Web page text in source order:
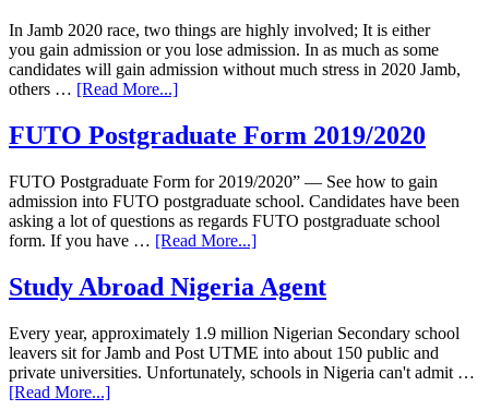
In Jamb 2020 race, two things are highly involved; It is either
you gain admission or you lose admission. In as much as some
candidates will gain admission without much stress in 2020 Jamb,
others … [Read More...]
FUTO Postgraduate Form 2019/2020
FUTO Postgraduate Form for 2019/2020” — See how to gain
admission into FUTO postgraduate school. Candidates have been
asking a lot of questions as regards FUTO postgraduate school
form. If you have … [Read More...]
Study Abroad Nigeria Agent
Every year, approximately 1.9 million Nigerian Secondary school
leavers sit for Jamb and Post UTME into about 150 public and
private universities. Unfortunately, schools in Nigeria can't admit …
[Read More...]